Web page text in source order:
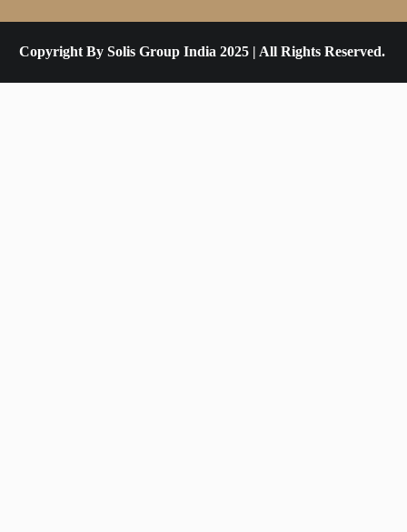
Copyright By Solis Group India 2025 | All Rights Reserved.